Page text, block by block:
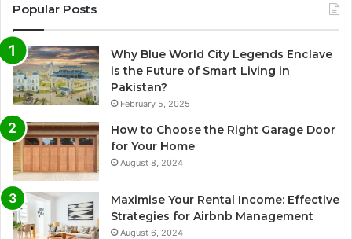
Popular Posts
Why Blue World City Legends Enclave
is the Future of Smart Living in
Pakistan?
February 5, 2025
How to Choose the Right Garage Door
for Your Home
August 8, 2024
Maximise Your Rental Income: Effective
Strategies for Airbnb Management
August 6, 2024